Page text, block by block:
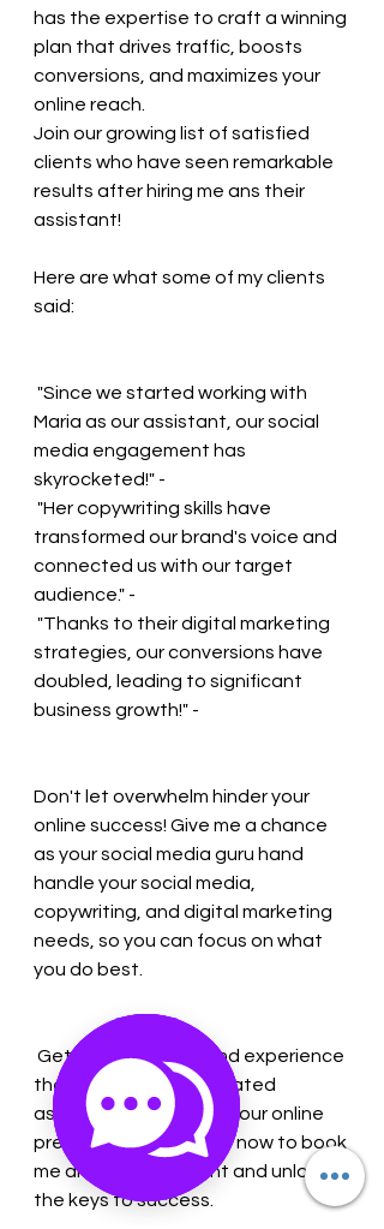
has the expertise to craft a winning
plan that drives traffic, boosts
conversions, and maximizes your
online reach.
Join our growing list of satisfied
clients who have seen remarkable
results after hiring me ans their
assistant!
Here are what some of my clients
said:
Maria as our assistant, our social
media engagement has
skyrocketed!" -
transformed our brand's voice and
connected us with our target
audience." -
strategies, our conversions have
doubled, leading to significant
business growth!" -
Don't let overwhelm hinder your
online success! Give me a chance
as your social media guru hand
handle your social media,
copywriting, and digital marketing
needs, so you can focus on what
you do best.
the difference a dedicated
assistant can make in your online
presence! Contact me now to book
me and your assistant and unlock
the keys to success.